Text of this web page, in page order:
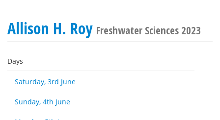
Allison H. Roy Freshwater Sciences 2023
Days
Saturday, 3rd June
Sunday, 4th June